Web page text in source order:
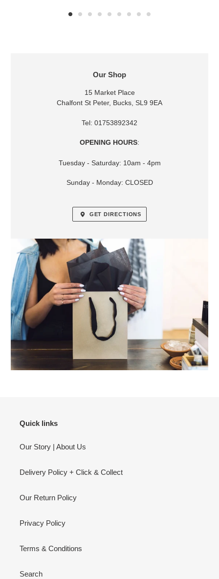
LOCATION
Our Shop
15 Market Place
Chalfont St Peter, Bucks, SL9 9EA
Tel: 01753892342
OPENING HOURS:
Tuesday - Saturday: 10am - 4pm
Sunday - Monday: CLOSED
GET DIRECTIONS
Quick links
Our Story | About Us
Delivery Policy + Click & Collect
Our Return Policy
Privacy Policy
Terms & Conditions
Search